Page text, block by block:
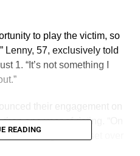
to play the victim, so
Lenny, 57, exclusively told
1. “It’s not something I
their engagement on
one year of dating. “On
overlooking the sunset over
READING